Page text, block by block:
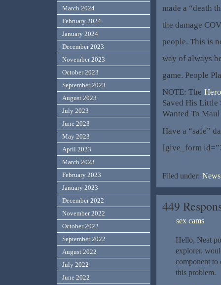
made a “death
the damage
people. This is
way of always
game. People
NOTE: The
Saved His Little
Wanted To
Have a “safe”
[give_form
Filed under:
449
sex cams
Hello, Neat
explorer,
component to
this problem.
March 2024
February 2024
January 2024
December 2023
November 2023
October 2023
September 2023
August 2023
July 2023
June 2023
May 2023
April 2023
March 2023
February 2023
January 2023
December 2022
November 2022
October 2022
September 2022
August 2022
July 2022
June 2022